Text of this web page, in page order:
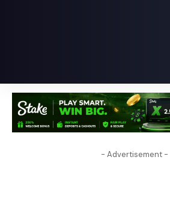
- Advertisement -